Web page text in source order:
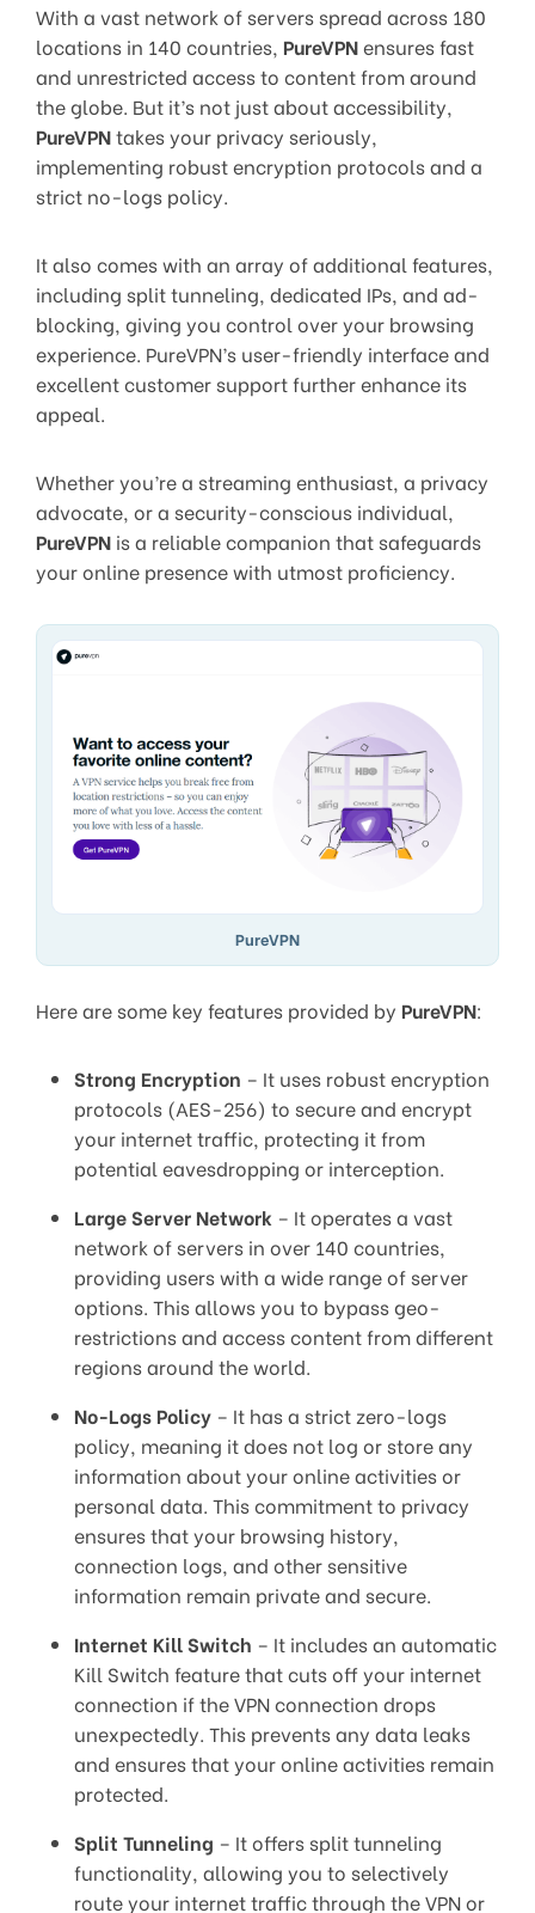
With a vast network of servers spread across 180
locations in 140 countries, PureVPNensures fast
and unrestricted access to content from around
the globe. But it’s not just about accessibility,
PureVPNtakes your privacy seriously,
implementing robust encryption protocols and a
strict no-logs policy.
It also comes with an array of additional features,
including split tunneling, dedicated IPs, and ad-
blocking, giving you control over your browsing
experience. PureVPN’s user-friendly interface and
excellent customer support further enhance its
appeal.
Whether you’re a streaming enthusiast, a privacy
advocate, or a security-conscious individual,
PureVPN is a reliable companion that safeguards
your online presence with utmost proficiency.
PureVPN
Here are some key features provided by PureVPN:
Strong Encryption – It uses robust encryption
protocols (AES-256) to secure and encrypt
your internet traffic, protecting it from
potential eavesdropping or interception.
Large Server Network – It operates a vast
network of servers in over 140 countries,
providing users with a wide range of server
options. This allows you to bypass geo-
restrictions and access content from different
regions around the world.
No-Logs Policy – It has a strict zero-logs
policy, meaning it does not log or store any
information about your online activities or
personal data. This commitment to privacy
ensures that your browsing history,
connection logs, and other sensitive
information remain private and secure.
Internet Kill Switch – It includes an automatic
Kill Switch feature that cuts off your internet
connection if the VPN connection drops
unexpectedly. This prevents any data leaks
and ensures that your online activities remain
protected.
Split Tunneling – It offers split tunneling
functionality, allowing you to selectively
route your internet traffic through the VPN or